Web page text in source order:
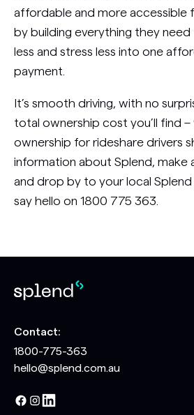
affordable and more accessible
by building everything they
less and stress less into one
payment.
It’s smooth driving, with no
total ownership cost you’ll find
ownership for rideshare drivers
information about Splend, make
and drop by to your local Splend
say hello on 1800 775 363.
Contact:
1800-775-363
hello@splend.com.au